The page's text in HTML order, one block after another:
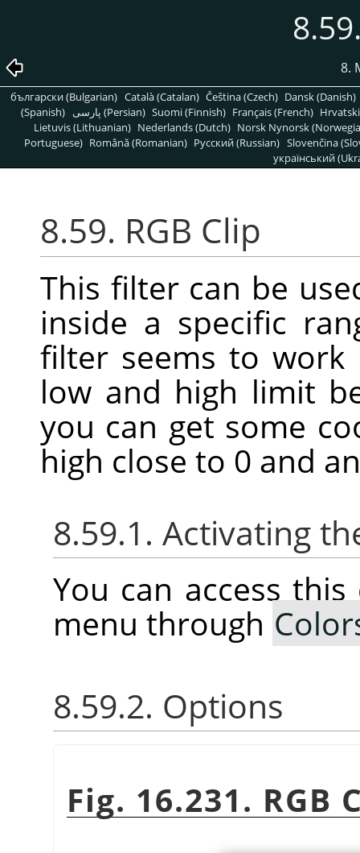
8.
български (Bulgarian) Català (Catalan) Čeština (Czech) Dansk (Danish)
(Spanish)
پارسی (Persian) Suomi (Finnish) Français (French)
Lietuvis (Lithuanian) Nederlands (Dutch) Norsk Nynorsk
Portuguese) Română (Romanian) Pусский (Russian) Slovenčina
український
8.59. RGB Clip
This filter can be
inside a specific
filter seems to
low and high limit
you can get some
high close to 0 and
8.59.1. Activating
You can access
menu through
8.59.2. Options
Fig. 16.231.